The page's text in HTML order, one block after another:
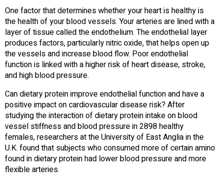
One factor that determines whether your heart is healthy is
the health of your blood vessels. Your arteries are lined with a
layer of tissue called the endothelium. The endothelial layer
produces factors, particularly nitric oxide, that helps open up
the vessels and increase blood flow. Poor endothelial
function is linked with a higher risk of heart disease, stroke,
and high blood pressure.
Can dietary protein improve endothelial function and have a
positive impact on cardiovascular disease risk? After
studying the interaction of dietary protein intake on blood
vessel stiffness and blood pressure in 2898 healthy
females, researchers at the University of East Anglia in the
U.K. found that subjects who consumed more of certain amino
found in dietary protein had lower blood pressure and more
flexible arteries.